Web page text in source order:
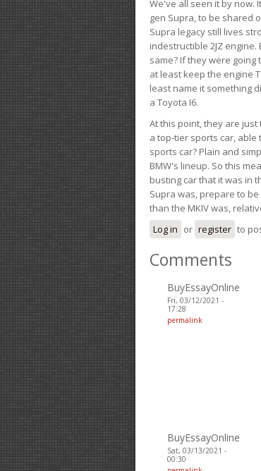
We've all seen it by now.
gen Supra, to be shared
Supra legacy still lives
indestructible 2JZ
same? If they were
at least keep the engine
least name it something
a Toyota I6.
At this point, they are
a top-tier sports car, able
sports car? Plain and
BMW's lineup. So this
busting car that it was in
Supra was, prepare to
than the MKIV was,
Log in or register to
Comments
BuyEssayOnline
Fri, 03/12/2021 -
17:28
permalink
BuyEssayOnline
Sat, 03/13/2021 -
00:30